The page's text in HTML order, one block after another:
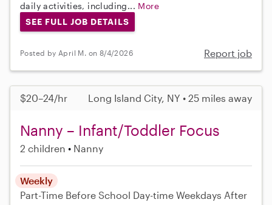
daily activities, including... More
SEE FULL JOB DETAILS
Posted by April M. on 8/4/2026 Report job
$20–24/hr Long Island City, NY • 25 miles away
Nanny – Infant/Toddler Focus
2 children Nanny
Weekly
Part-Time Before School Day-time Weekdays After